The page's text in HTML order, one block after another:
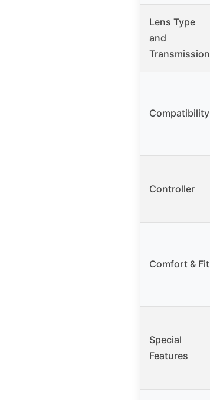
Lens Type
and
Transmission
Compatibility
Controller
Comfort & Fit
Special
Features